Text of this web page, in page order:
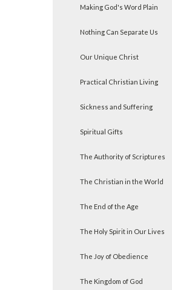
Making God's Word Plain
Nothing Can Separate Us
Our Unique Christ
Practical Christian Living
Sickness and Suffering
Spiritual Gifts
The Authority of Scriptures
The Christian in the World
The End of the Age
The Holy Spirit in Our Lives
The Joy of Obedience
The Kingdom of God